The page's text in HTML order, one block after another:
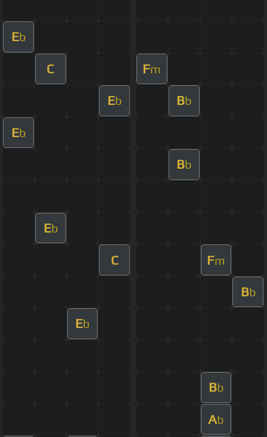
Eb
C Fm
Eb Bb
Eb
Bb
Eb
C Fm
Bb
Eb
Bb
Ab